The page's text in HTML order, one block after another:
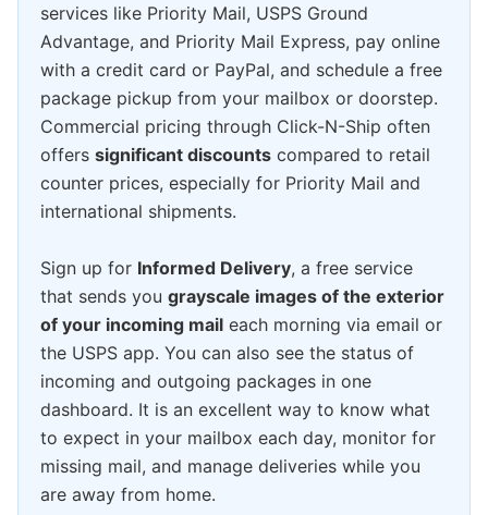
services like Priority Mail, USPS Ground
Advantage, and Priority Mail Express, pay online
with a credit card or PayPal, and schedule a free
package pickup from your mailbox or doorstep.
Commercial pricing through Click-N-Ship often
offers significant discounts compared to retail
counter prices, especially for Priority Mail and
international shipments.
Sign up for Informed Delivery, a free service
that sends you grayscale images of the exterior
of your incoming mail each morning via email or
the USPS app. You can also see the status of
incoming and outgoing packages in one
dashboard. It is an excellent way to know what
to expect in your mailbox each day, monitor for
missing mail, and manage deliveries while you
are away from home.